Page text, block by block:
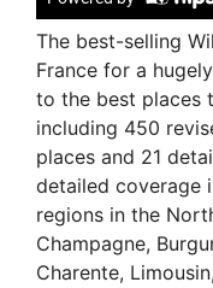
The best-selling
France for a
to the best places
including 450
places and 21
detailed coverage
regions in the
Champagne,
Charente,